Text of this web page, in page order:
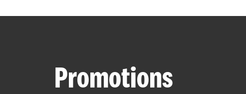
Promotions